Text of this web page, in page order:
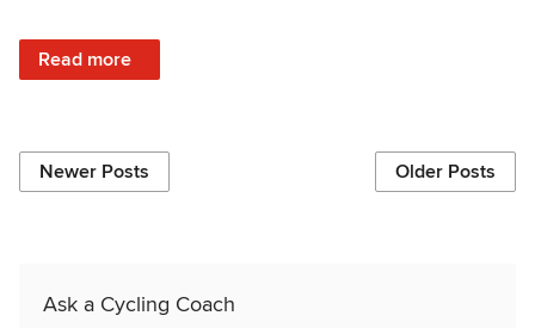
Read more
: Is It Time to Ditch Your Evening Cycling Workouts?
Newer Posts Older Posts
Ask a Cycling Coach